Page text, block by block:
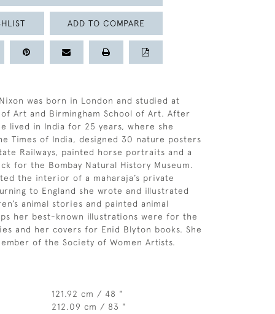
ADD TO COMPARE
was born in London and studied at
of Art and Birmingham School of Art. After
lived in India for 25 years, where she
Times of India, designed 30 nature posters
Railways, painted horse portraits and a
for the Bombay Natural History Museum.
the interior of a maharaja’s private
to England she wrote and illustrated
animal stories and painted animal
her best-known illustrations were for the
and her covers for Enid Blyton books. She
of the Society of Women Artists.
121.92 cm / 48 "
212.09 cm / 83 "